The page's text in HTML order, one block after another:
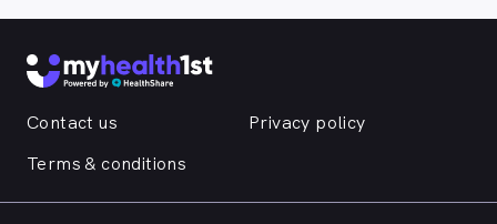
Contact us
Privacy policy
Terms & conditions